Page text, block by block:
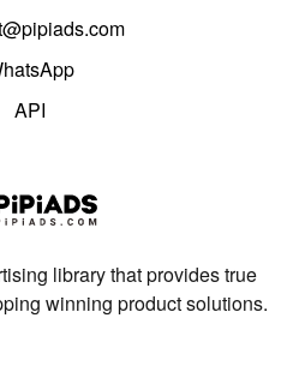
API
library that provides true
winning product solutions.